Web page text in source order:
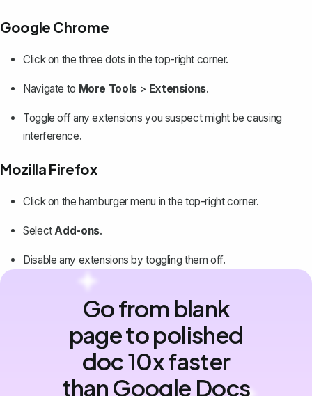
Google Chrome
Click on the three dots in the top-right corner.
Navigate to More Tools> Extensions.
Toggle off any extensions you suspect might be causing
interference.
Mozilla Firefox
Click on the hamburger menu in the top-right corner.
SelectAdd-ons.
Disable any extensions by toggling them off.
Go from blank
page to polished
doc 10x faster
than Google Docs